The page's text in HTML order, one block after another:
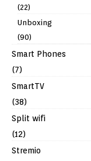
(22)
Unboxing
(90)
Smart Phones
(7)
SmartTV
(38)
Split wifi
(12)
Stremio